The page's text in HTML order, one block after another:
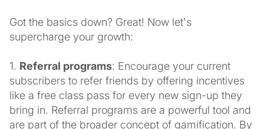
Got the basics down? Great! Now let's
supercharge your growth:
1. Referral programs: Encourage your current
subscribers to refer friends by offering incentives
like a free class pass for every new sign-up they
bring in. Referral programs are a powerful tool and
are part of the broader concept of gamification. By